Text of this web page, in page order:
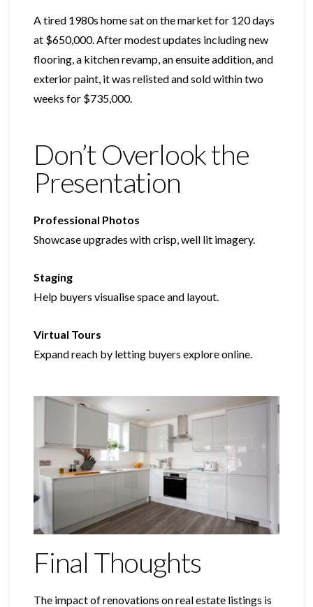
A tired 1980s home sat on the market for 120 days
at $650,000. After modest updates including new
flooring, a kitchen revamp, an ensuite addition, and
exterior paint, it was relisted and sold within two
weeks for $735,000.
Don’t Overlook the
Presentation
Professional Photos
Showcase upgrades with crisp, well lit imagery.
Staging
Help buyers visualise space and layout.
Virtual Tours
Expand reach by letting buyers explore online.
Final Thoughts
The impact of renovations on real estate listings is